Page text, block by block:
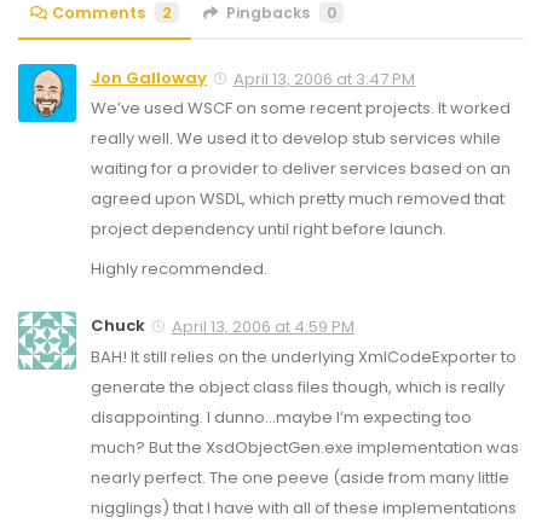
Comments 2 Pingbacks 0
Jon Galloway
April 13, 2006 at 3:47 PM
We’ve used WSCF on some recent projects. It worked
really well. We used it to develop stub services while
waiting for a provider to deliver services based on an
agreed upon WSDL, which pretty much removed that
project dependency until right before launch.
Highly recommended.
Chuck
April 13, 2006 at 4:59 PM
BAH! It still relies on the underlying XmlCodeExporter to
generate the object class files though, which is really
disappointing. I dunno…maybe I’m expecting too
much? But the XsdObjectGen.exe implementation was
nearly perfect. The one peeve (aside from many little
nigglings) that I have with all of these implementations